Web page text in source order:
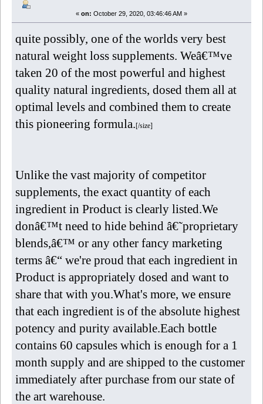
« on: October 29, 2020, 03:46:46 AM »
quite possibly, one of the worlds very best
natural weight loss supplements. Weâ€™ve
taken 20 of the most powerful and highest
quality natural ingredients, dosed them all at
optimal levels and combined them to create
this pioneering formula.[/size]
Unlike the vast majority of competitor
supplements, the exact quantity of each
ingredient in Product is clearly listed.We
donâ€™t need to hide behind â€˜proprietary
blends,â€™ or any other fancy marketing
terms â€“ we're proud that each ingredient in
Product is appropriately dosed and want to
share that with you.What's more, we ensure
that each ingredient is of the absolute highest
potency and purity available.Each bottle
contains 60 capsules which is enough for a 1
month supply and are shipped to the customer
immediately after purchase from our state of
the art warehouse.